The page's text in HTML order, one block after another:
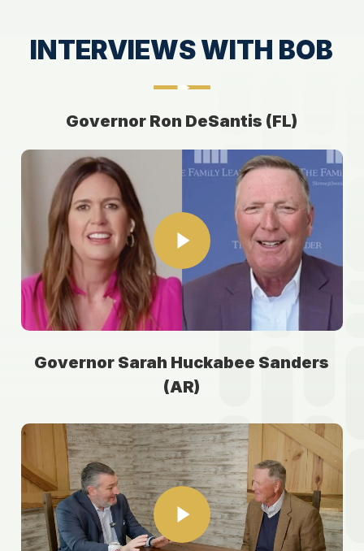
INTERVIEWS WITH BOB
Play Video
Governor Ron DeSantis (FL)
Play Video
Play Video
Governor Sarah Huckabee Sanders
(AR)
Play Video
Play Video